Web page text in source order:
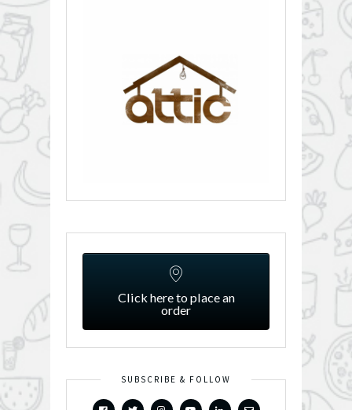
Click here to place an
order
SUBSCRIBE & FOLLOW